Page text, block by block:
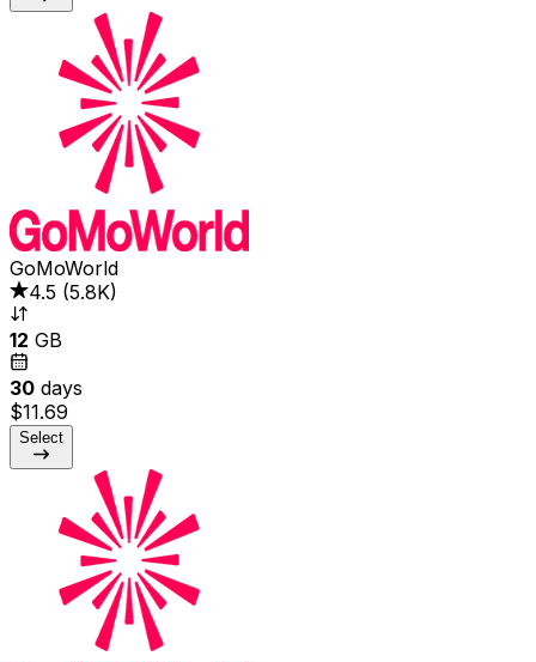
GoMoWorld
4.5 (5.8K)
12 GB
30 days
$11.69
Select